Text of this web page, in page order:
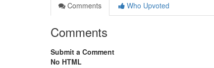
Comments
Who Upvoted
Comments
Submit a Comment
No HTML